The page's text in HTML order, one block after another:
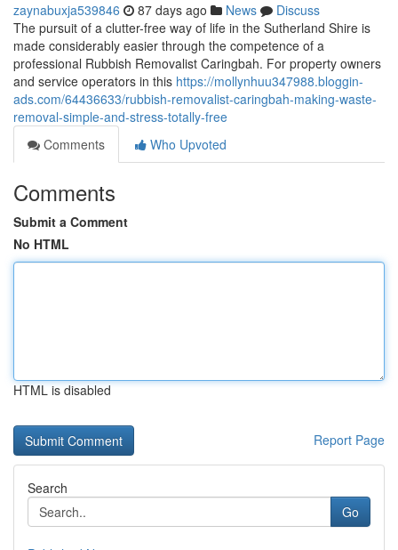
zaynabuxja539846 87 days ago News
Discuss
The pursuit of a clutter-free way of life in the Sutherland Shire is
made considerably easier through the competence of a
professional Rubbish Removalist Caringbah. For property owners
and service operators in this https://mollynhuu347988.bloggin-
ads.com/64436633/rubbish-removalist-caringbah-making-waste-
removal-simple-and-stress-totally-free
Comments
Who Upvoted
Comments
Submit a Comment
No HTML
HTML is disabled
Report Page
Search
Go